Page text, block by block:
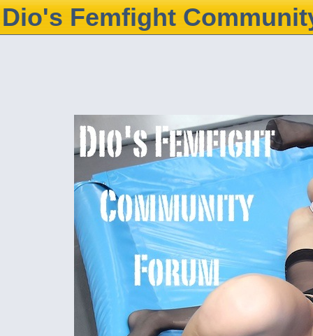
Dio's Femfight